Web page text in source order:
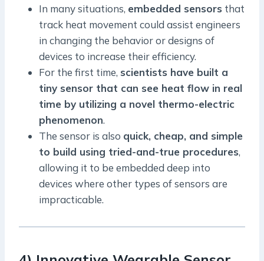
In many situations, embedded sensors that
track heat movement could assist engineers
in changing the behavior or designs of
devices to increase their efficiency.
For the first time, scientists have built a
tiny sensor that can see heat flow in real
time by utilizing a novel thermo-electric
phenomenon.
The sensor is also quick, cheap, and simple
to build using tried-and-true procedures,
allowing it to be embedded deep into
devices where other types of sensors are
impracticable.